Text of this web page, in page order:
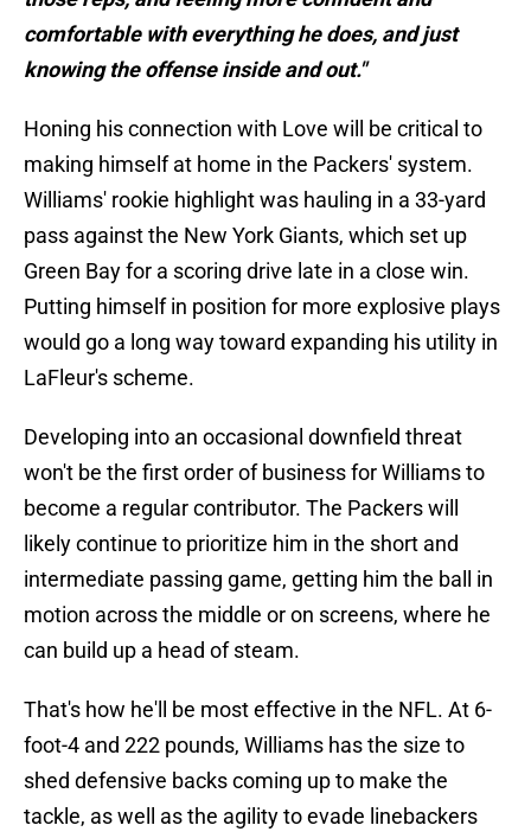
comfortable with everything he does, and just
knowing the offense inside and out."
Honing his connection with Love will be critical to
making himself at home in the Packers' system.
Williams' rookie highlight was hauling in a 33-yard
pass against the New York Giants, which set up
Green Bay for a scoring drive late in a close win.
Putting himself in position for more explosive plays
would go a long way toward expanding his utility in
LaFleur's scheme.
Developing into an occasional downfield threat
won't be the first order of business for Williams to
become a regular contributor. The Packers will
likely continue to prioritize him in the short and
intermediate passing game, getting him the ball in
motion across the middle or on screens, where he
can build up a head of steam.
That's how he'll be most effective in the NFL. At 6-
foot-4 and 222 pounds, Williams has the size to
shed defensive backs coming up to make the
tackle, as well as the agility to evade linebackers